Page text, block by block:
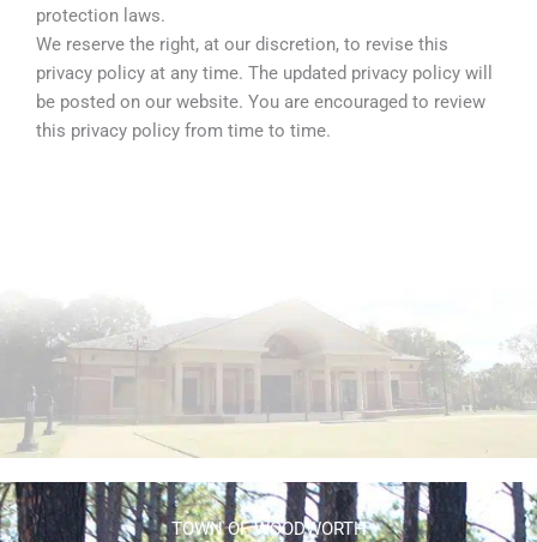
protection laws.
We reserve the right, at our discretion, to revise this
privacy policy at any time. The updated privacy policy will
be posted on our website. You are encouraged to review
this privacy policy from time to time.
TOWN OF WOODWORTH